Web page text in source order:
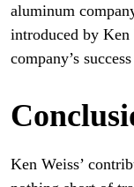
aluminum
introduced by Ken
company’s
Ken Weiss’